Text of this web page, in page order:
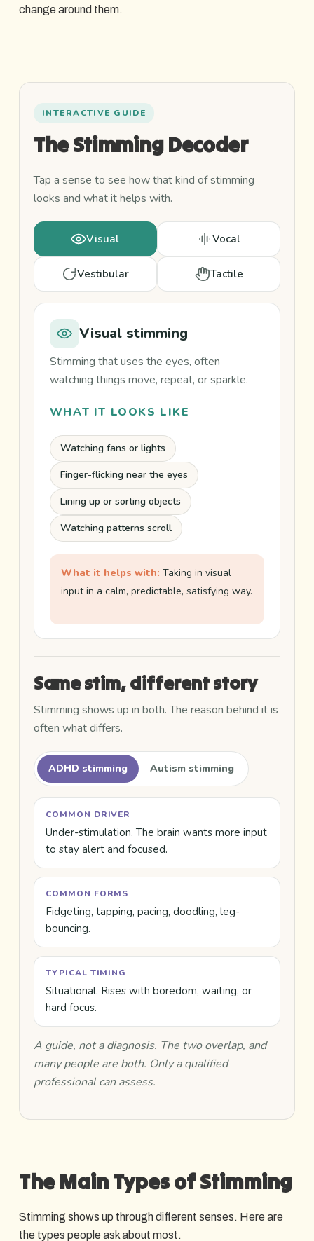
change around them.
guide
the
four
types
of
stimming,
plus
a
side-
side
comparison
ADHD
stimming
and
autism
stimming.
INTERACTIVE GUIDE
The Stimming Decoder
Tap a sense to see how that kind of stimming
looks and what it helps with.
Visual Vocal
Vestibular Tactile
Visual stimming
Stimming that uses the eyes, often
watching things move, repeat, or sparkle.
WHAT IT LOOKS LIKE
Watching fans or lights
Finger-flicking near the eyes
Lining up or sorting objects
Watching patterns scroll
What it helps with: Taking in visual
input in a calm, predictable, satisfying way.
Same stim, different story
Stimming shows up in both. The reason behind it is
often what differs.
ADHD stimming Autism stimming
COMMON DRIVER
Under-stimulation. The brain wants more input
to stay alert and focused.
COMMON FORMS
Fidgeting, tapping, pacing, doodling, leg-
bouncing.
TYPICAL TIMING
Situational. Rises with boredom, waiting, or
hard focus.
A guide, not a diagnosis. The two overlap, and
many people are both. Only a qualified
professional can assess.
The Main Types of Stimming
Stimming shows up through different senses. Here are
the types people ask about most.